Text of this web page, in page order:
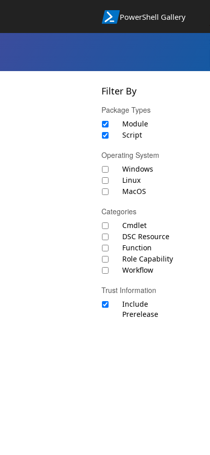
PowerShell Gallery
Filter By
Package Types
Module
Script
Operating System
Windows
Linux
MacOS
Categories
Cmdlet
DSC Resource
Function
Role Capability
Workflow
Trust Information
Include
Prerelease